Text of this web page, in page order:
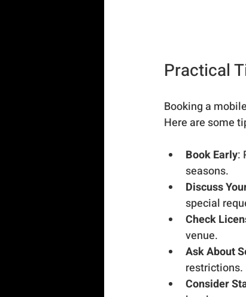
Practical
Booking a
Here are some
Book Early:
seasons.
Discuss
special
Check
venue.
Ask About
restrictions.
Consider